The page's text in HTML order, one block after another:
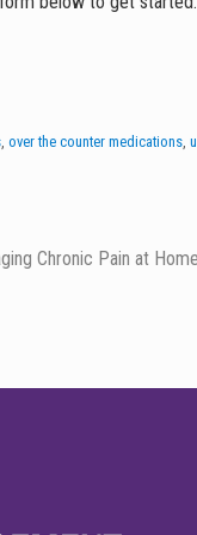
over the counter medications
Chronic Pain at Home